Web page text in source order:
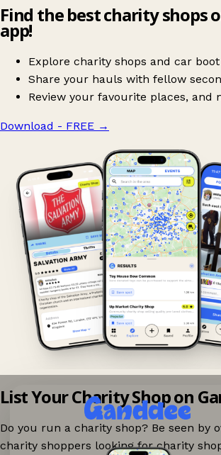
Find the best charity shops
app!
Explore charity shops and car
Share your hauls with fellow
Review your favourite places, and
Download - FREE →
List Your Charity Shop on
Do you run a charity shop? Be seen by
charity shoppers looking for charity